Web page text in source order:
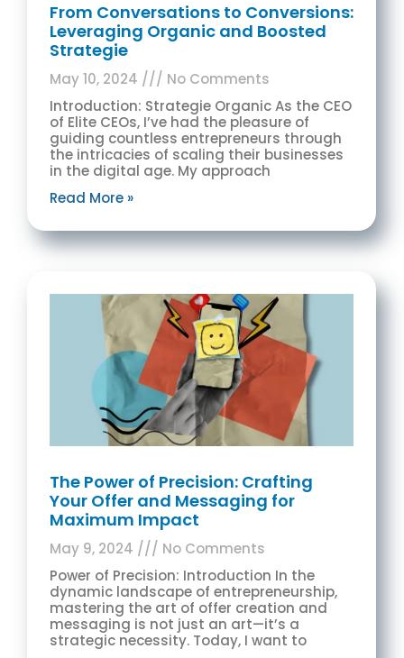
From Conversations to Conversions:
Leveraging Organic and Boosted
Strategie
May 10, 2024
No Comments
Introduction: Strategie Organic As the CEO
of Elite CEOs, I’ve had the pleasure of
guiding countless entrepreneurs through
the intricacies of scaling their businesses
in the digital age. My approach
Read More »
The Power of Precision: Crafting
Your Offer and Messaging for
Maximum Impact
May 9, 2024
No Comments
Power of Precision: Introduction In the
dynamic landscape of entrepreneurship,
mastering the art of offer creation and
messaging is not just an art—it’s a
strategic necessity. Today, I want to